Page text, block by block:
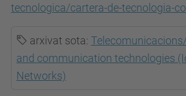
tecnologica/cartera-de-tecnologia-
arxivat sota:
and communication technologies
Networks)